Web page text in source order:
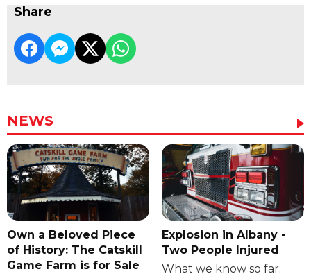
Share
NEWS
Own a Beloved Piece
of History: The Catskill
Game Farm is for Sale
Explosion in Albany -
Two People Injured
What we know so far.